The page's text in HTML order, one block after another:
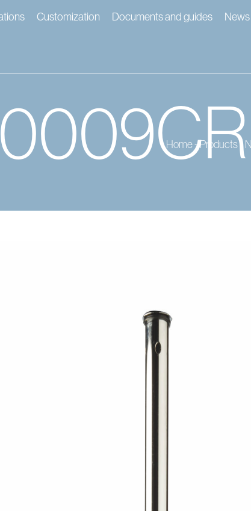
Customization Documents and guides News
Home-Products-